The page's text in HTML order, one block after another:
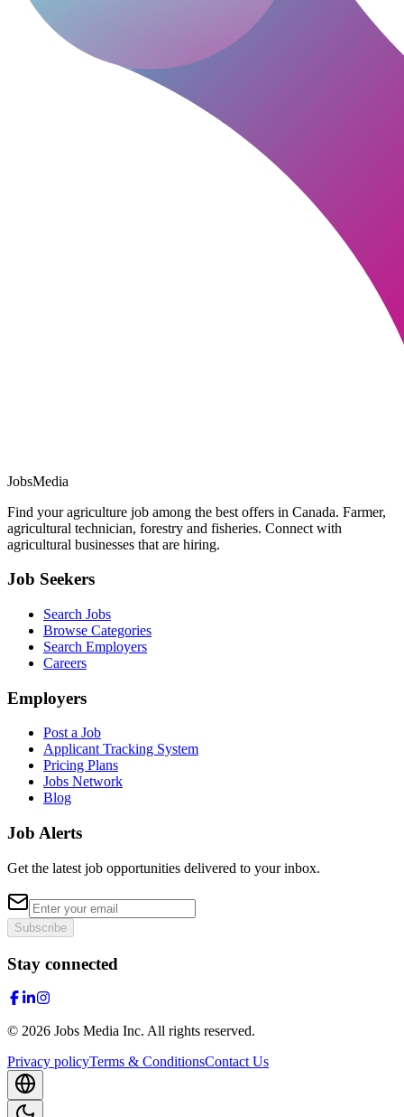
JobsMedia
Find your agriculture job among the best offers in Canada. Farmer,
agricultural technician, forestry and fisheries. Connect with
agricultural businesses that are hiring.
Job Seekers
Search Jobs
Browse Categories
Search Employers
Careers
Employers
Post a Job
Applicant Tracking System
Pricing Plans
Jobs Network
Blog
Job Alerts
Get the latest job opportunities delivered to your inbox.
Subscribe
Stay connected
© 2026 Jobs Media Inc. All rights reserved.
Privacy policyTerms & ConditionsContact Us